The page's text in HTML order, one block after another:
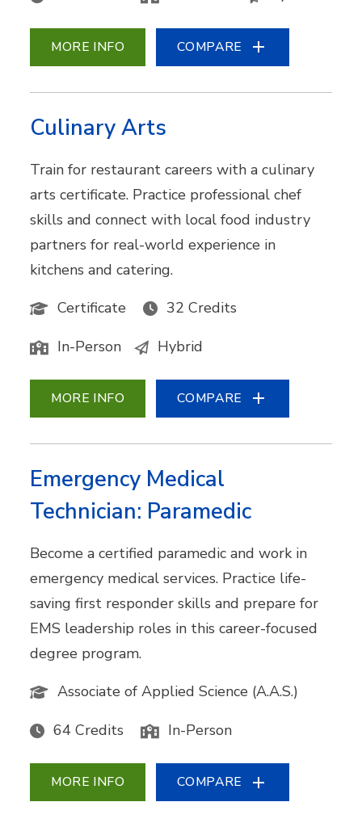
MORE INFO COMPARE
Culinary Arts
Train for restaurant careers with a culinary
arts certificate. Practice professional chef
skills and connect with local food industry
partners for real-world experience in
kitchens and catering.
Certificate
32 Credits
In-Person Hybrid
MORE INFO COMPARE
Emergency Medical
Technician: Paramedic
Become a certified paramedic and work in
emergency medical services. Practice life-
saving first responder skills and prepare for
EMS leadership roles in this career-focused
degree program.
Associate of Applied Science (A.A.S.)
64 Credits In-Person
MORE INFO COMPARE